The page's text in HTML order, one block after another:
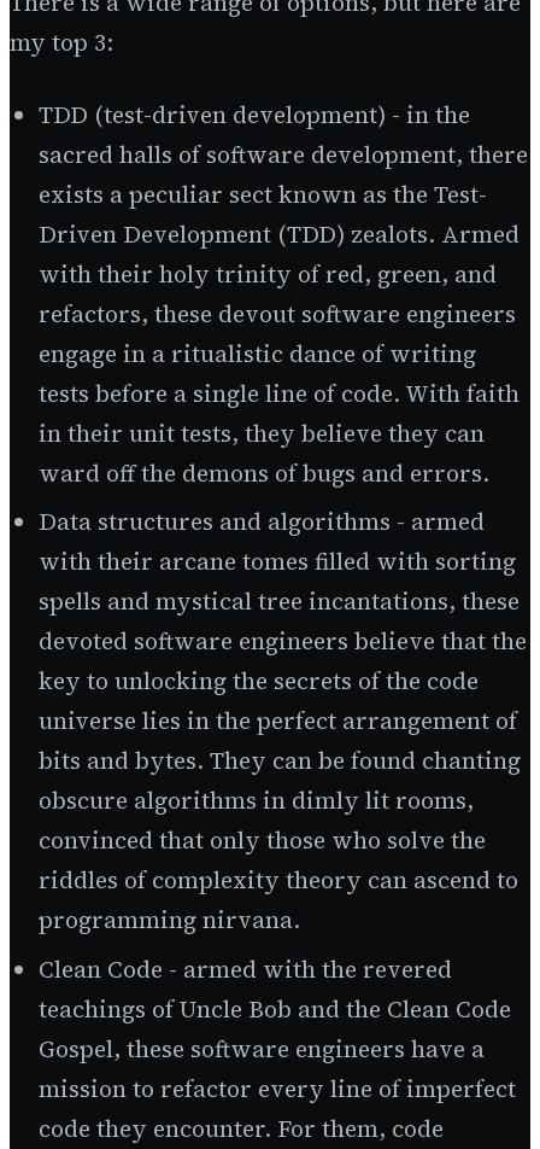
my top 3:
TDD (test-driven development) - in the
sacred halls of software development, there
exists a peculiar sect known as the Test-
Driven Development (TDD) zealots. Armed
with their holy trinity of red, green, and
refactors, these devout software engineers
engage in a ritualistic dance of writing
tests before a single line of code. With faith
in their unit tests, they believe they can
ward off the demons of bugs and errors.
Data structures and algorithms - armed
with their arcane tomes filled with sorting
spells and mystical tree incantations, these
devoted software engineers believe that the
key to unlocking the secrets of the code
universe lies in the perfect arrangement of
bits and bytes. They can be found chanting
obscure algorithms in dimly lit rooms,
convinced that only those who solve the
riddles of complexity theory can ascend to
programming nirvana.
Clean Code - armed with the revered
teachings of Uncle Bob and the Clean Code
Gospel, these software engineers have a
mission to refactor every line of imperfect
code they encounter. For them, code